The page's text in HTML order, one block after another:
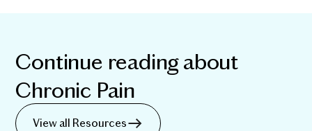
Continue reading about
Chronic Pain
View all Resources